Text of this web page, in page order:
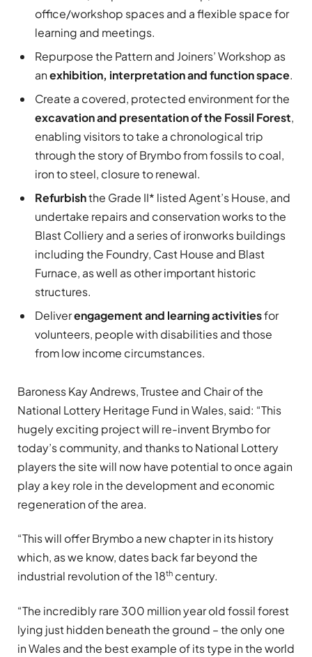
office/workshop spaces and a flexible space for
learning and meetings.
Repurpose the Pattern and Joiners’ Workshop as
anexhibition, interpretation and function space.
Create a covered, protected environment for the
excavation and presentation of the Fossil Forest,
enabling visitors to take a chronological trip
through the story of Brymbo from fossils to coal,
iron to steel, closure to renewal.
Refurbishthe Grade II* listed Agent’s House, and
undertake repairs and conservation works to the
Blast Colliery and a series of ironworks buildings
including the Foundry, Cast House and Blast
Furnace, as well as other important historic
structures.
Deliverengagement and learning activitiesfor
volunteers, people with disabilities and those
from low income circumstances.
Baroness Kay Andrews, Trustee and Chair of the
National Lottery Heritage Fund in Wales, said: “This
hugely exciting project will re-invent Brymbo for
today’s community, and thanks to National Lottery
players the site will now have potential to once again
play a key role in the development and economic
regeneration of the area.
“This will offer Brymbo a new chapter in its history
which, as we know, dates back far beyond the
industrial revolution of the 18th century.
“The incredibly rare 300 million year old fossil forest
lying just hidden beneath the ground – the only one
in Wales and the best example of its type in the world